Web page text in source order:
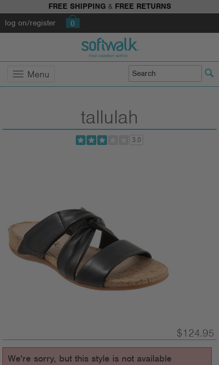
FREE SHIPPING& FREE RETURNS
log on/register
0
Menu
tallulah
3.0
$124.95
We're sorry, but this style is not available